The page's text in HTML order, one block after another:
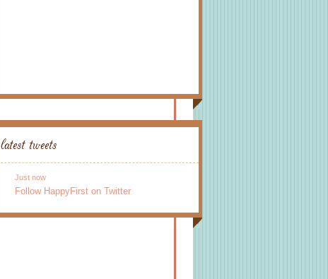
latest tweets
Just now
Follow HappyFirst on Twitter